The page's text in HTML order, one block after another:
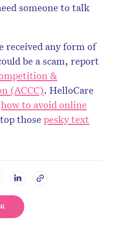
someone to talk
received any form of
be a scam, report
&
(ACCC). HelloCare
how to avoid online
those pesky text